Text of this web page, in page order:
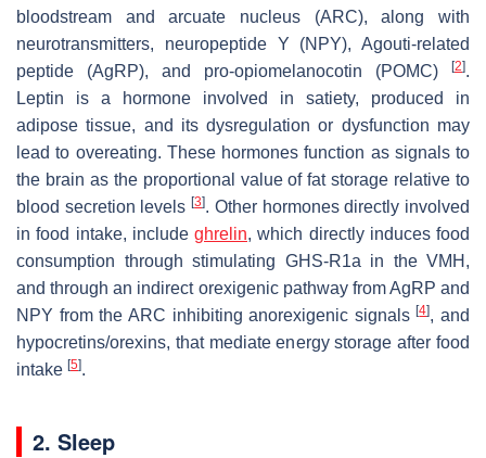
bloodstream and arcuate nucleus (ARC), along with
neurotransmitters, neuropeptide Y (NPY), Agouti-related
peptide (AgRP), and pro-opiomelanocotin (POMC)
[2].
Leptin is a hormone involved in satiety, produced in
adipose tissue, and its dysregulation or dysfunction may
lead to overeating. These hormones function as signals to
the brain as the proportional value of fat storage relative to
blood secretion levels[3]. Other hormones directly involved
in food intake, include ghrelin, which directly induces food
consumption through stimulating GHS-R1a in the VMH,
and through an indirect orexigenic pathway from AgRP and
NPY from the ARC inhibiting anorexigenic signals[4], and
hypocretins/orexins, that mediate energy storage after food
intake [5].
2. Sleep